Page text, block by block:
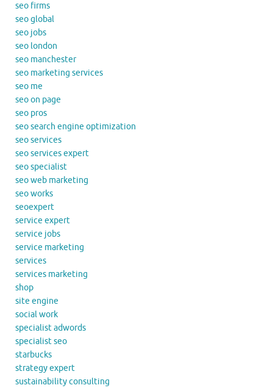
seo firms
seo global
seo jobs
seo london
seo manchester
seo marketing services
seo me
seo on page
seo pros
seo search engine optimization
seo services
seo services expert
seo specialist
seo web marketing
seo works
seoexpert
service expert
service jobs
service marketing
services
services marketing
shop
site engine
social work
specialist adwords
specialist seo
starbucks
strategy expert
sustainability consulting